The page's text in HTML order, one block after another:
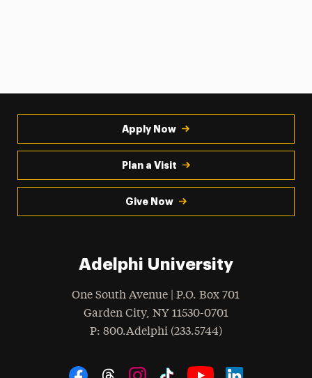
Apply Now
Plan a Visit
Give Now
Adelphi University
One South Avenue | P.O. Box 701
Garden City, NY 11530-0701
Phone
: 800.Adelphi (233.5744)
Social Navigation